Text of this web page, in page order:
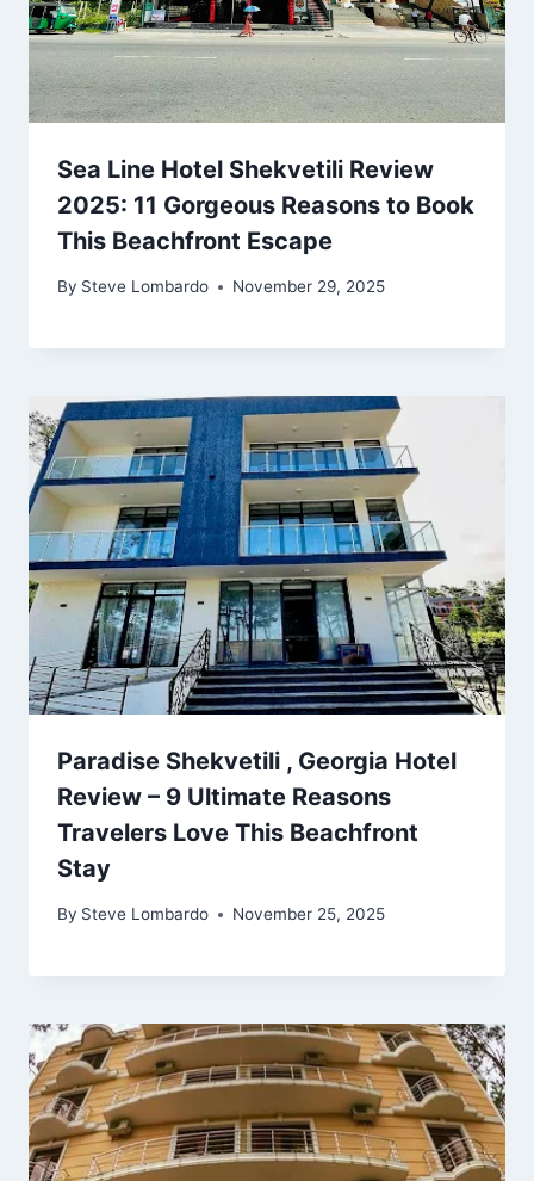
Sea Line Hotel Shekvetili Review
2025: 11 Gorgeous Reasons to Book
This Beachfront Escape
By Steve Lombardo November 29, 2025
Paradise Shekvetili , Georgia Hotel
Review – 9 Ultimate Reasons
Travelers Love This Beachfront
Stay
By Steve Lombardo November 25, 2025